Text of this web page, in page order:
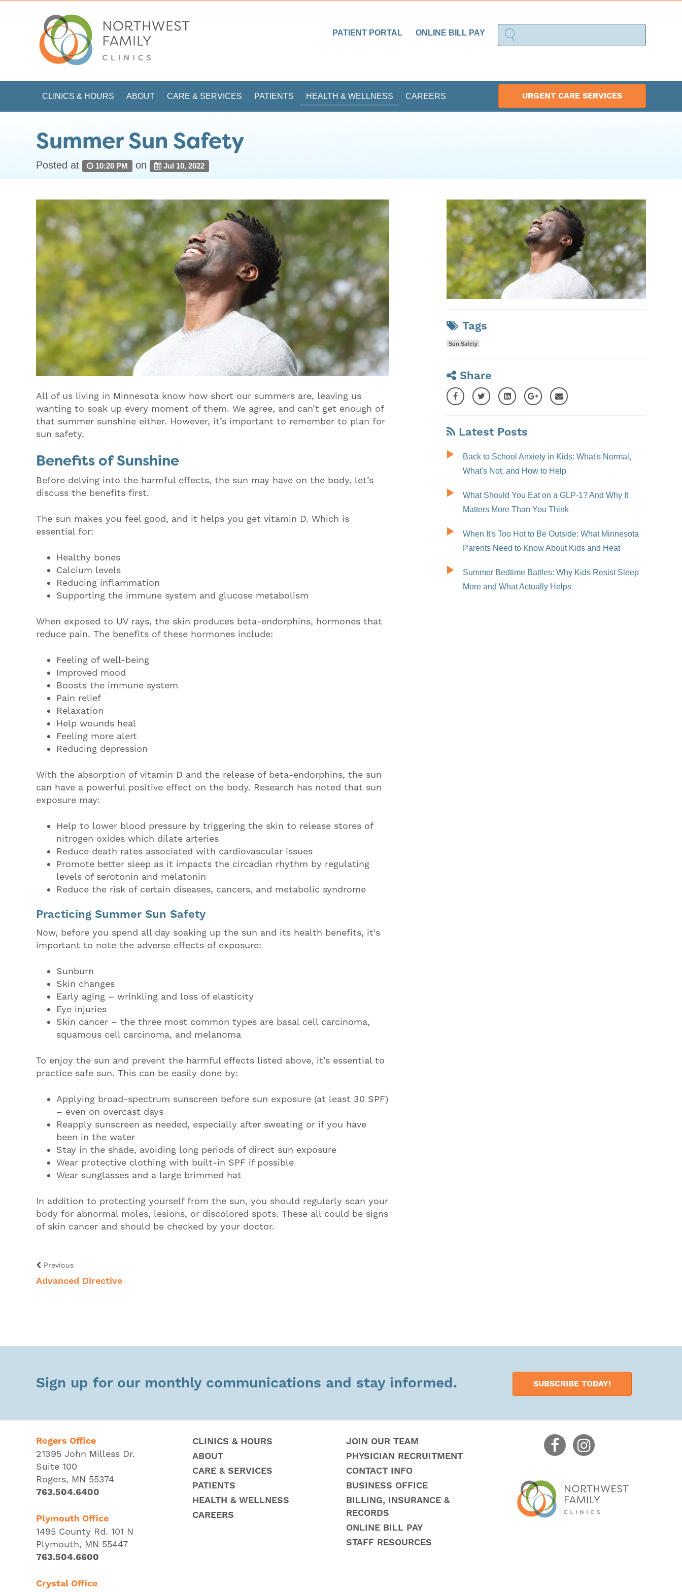
PATIENT PORTAL ONLINE BILL PAY
CLINICS & HOURS ABOUT CARE & SERVICES PATIENTS HEALTH & WELLNESS CAREERS URGENT CARE SERVICES
Summer Sun Safety
Posted at 10:20 PM on Jul 10, 2022
All of us living in Minnesota know how short our summers are, leaving us
wanting to soak up every moment of them. We agree, and can’t get enough of
that summer sunshine either. However, it’s important to remember to plan for
sun safety.
Benefits of Sunshine
Before delving into the harmful effects, the sun may have on the body, let’s
discuss the benefits first.
The sun makes you feel good, and it helps you get vitamin D. Which is
essential for:
Healthy bones
Calcium levels
Reducing inflammation
Supporting the immune system and glucose metabolism
When exposed to UV rays, the skin produces beta-endorphins, hormones that
reduce pain. The benefits of these hormones include:
Feeling of well-being
Improved mood
Boosts the immune system
Pain relief
Relaxation
Help wounds heal
Feeling more alert
Reducing depression
With the absorption of vitamin D and the release of beta-endorphins, the sun
can have a powerful positive effect on the body. Research has noted that sun
exposure may:
Help to lower blood pressure by triggering the skin to release stores of
nitrogen oxides which dilate arteries
Reduce death rates associated with cardiovascular issues
Promote better sleep as it impacts the circadian rhythm by regulating
levels of serotonin and melatonin
Reduce the risk of certain diseases, cancers, and metabolic syndrome
Practicing Summer Sun Safety
Now, before you spend all day soaking up the sun and its health benefits, it's
important to note the adverse effects of exposure:
Sunburn
Skin changes
Early aging – wrinkling and loss of elasticity
Eye injuries
Skin cancer – the three most common types are basal cell carcinoma,
squamous cell carcinoma, and melanoma
To enjoy the sun and prevent the harmful effects listed above, it’s essential to
practice safe sun. This can be easily done by:
Applying broad-spectrum sunscreen before sun exposure (at least 30 SPF)
– even on overcast days
Reapply sunscreen as needed, especially after sweating or if you have
been in the water
Stay in the shade, avoiding long periods of direct sun exposure
Wear protective clothing with built-in SPF if possible
Wear sunglasses and a large brimmed hat
In addition to protecting yourself from the sun, you should regularly scan your
body for abnormal moles, lesions, or discolored spots. These all could be signs
of skin cancer and should be checked by your doctor.
Previous
Advanced Directive
Tags
Sun Safety
Share
Latest Posts
Back to School Anxiety in Kids: What's Normal,
What's Not, and How to Help
What Should You Eat on a GLP-1? And Why It
Matters More Than You Think
When It's Too Hot to Be Outside: What Minnesota
Parents Need to Know About Kids and Heat
Summer Bedtime Battles: Why Kids Resist Sleep
More and What Actually Helps
Sign up for our monthly communications and stay informed. SUBSCRIBE TODAY!
Rogers Office
21395 John Milless Dr.
Suite 100
Rogers, MN 55374
763.504.6400
Plymouth Office
1495 County Rd. 101 N
Plymouth, MN 55447
763.504.6600
Crystal Office
CLINICS & HOURS
ABOUT
CARE & SERVICES
PATIENTS
HEALTH & WELLNESS
CAREERS
JOIN OUR TEAM
PHYSICIAN RECRUITMENT
CONTACT INFO
BUSINESS OFFICE
BILLING, INSURANCE &
RECORDS
ONLINE BILL PAY
STAFF RESOURCES